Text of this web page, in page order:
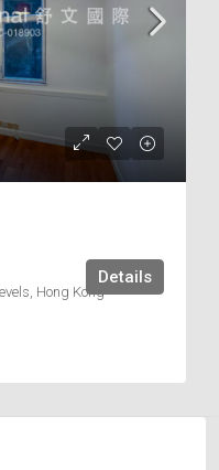
Hong Kong
Details